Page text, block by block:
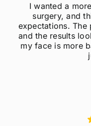
I wanted a
surgery, and
expectations. The
and the results
my face is more